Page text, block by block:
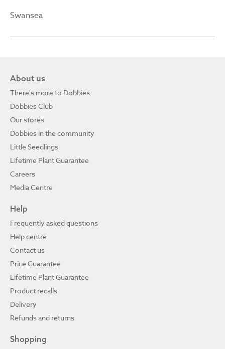
Swansea
About us
There's more to Dobbies
Dobbies Club
Our stores
Dobbies in the community
Little Seedlings
Lifetime Plant Guarantee
Careers
Media Centre
Help
Frequently asked questions
Help centre
Contact us
Price Guarantee
Lifetime Plant Guarantee
Product recalls
Delivery
Refunds and returns
Shopping